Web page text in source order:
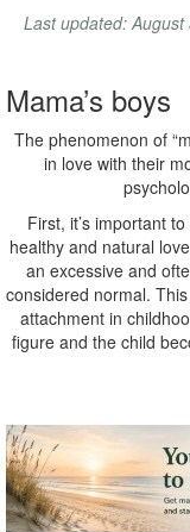
Last updated: August
Mama’s boys
The phenomenon of
in love with their
First, it’s important
healthy and natural
an excessive and
considered normal.
attachment in
figure and the child